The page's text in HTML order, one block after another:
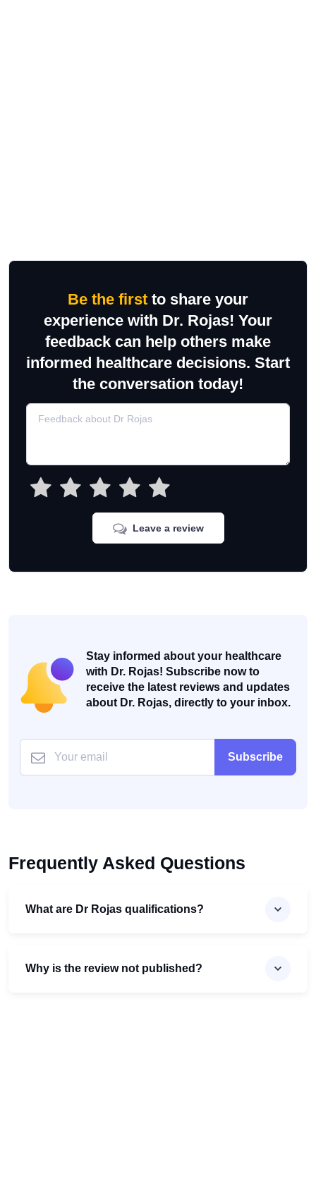
Be the first to share your
experience with Dr. Rojas! Your
feedback can help others make
informed healthcare decisions. Start
the conversation today!
Leave a review
Stay informed about your healthcare
with Dr. Rojas! Subscribe now to
receive the latest reviews and updates
about Dr. Rojas, directly to your inbox.
Subscribe
Frequently Asked Questions
What are Dr Rojas qualifications?
Why is the review not published?